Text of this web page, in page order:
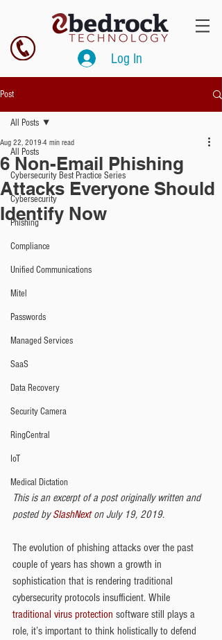
Log In
Post
All Posts
Cybersecurity Best Practice Series
Cybersecurity
Phishing
Compliance
Unified Communications
Mitel
Passwords
Managed Services
SaaS
Data Recovery
Security Camera
RingCentral
IoT
Medical Dictation
All Posts
6 Non-Email Phishing
Attacks Everyone Should
Identify Now
Aug 22, 2019 4 min read
This is an excerpt of a post originally written and
posted by SlashNext on July 19, 2019.
The evolution of phishing attacks over the past
couple of years has shown a growth in
sophistication that is rendering traditional
cybersecurity protocols insufficient. While
traditional virus protection software still plays a
role, it’s important to think holistically to defend